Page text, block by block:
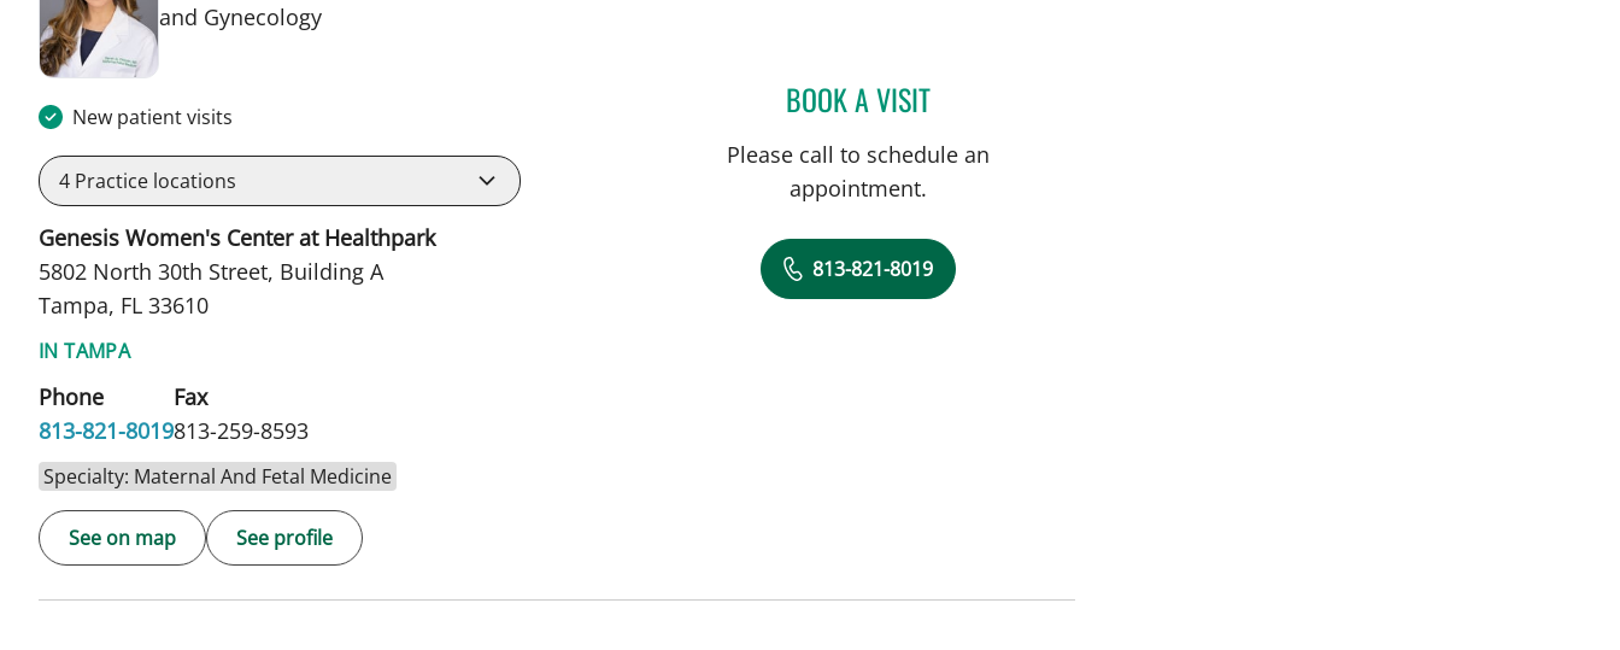
and Gynecologyin Tampa, FL
New patient visits
4 Practice locations
Genesis Women's Center at Healthpark
5802 North 30th Street, Building A
Tampa, FL 33610
IN TAMPA
Phone
813-821-8019
Fax
813-259-8593
Specialty: Maternal And Fetal Medicine
See on map See profile
BOOK A VISITSARAH G OBICAN, MD
Please call to schedule an
appointment.
813-821-8019